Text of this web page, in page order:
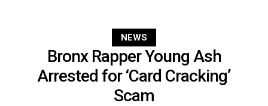
NEWS
Bronx Rapper Young Ash
Arrested for ‘Card Cracking’
Scam